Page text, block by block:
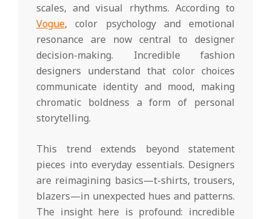
scales, and visual rhythms. According to
Vogue, color psychology and emotional
resonance are now central to designer
decision-making. Incredible fashion
designers understand that color choices
communicate identity and mood, making
chromatic boldness a form of personal
storytelling.
This trend extends beyond statement
pieces into everyday essentials. Designers
are reimagining basics—t-shirts, trousers,
blazers—in unexpected hues and patterns.
The insight here is profound: incredible